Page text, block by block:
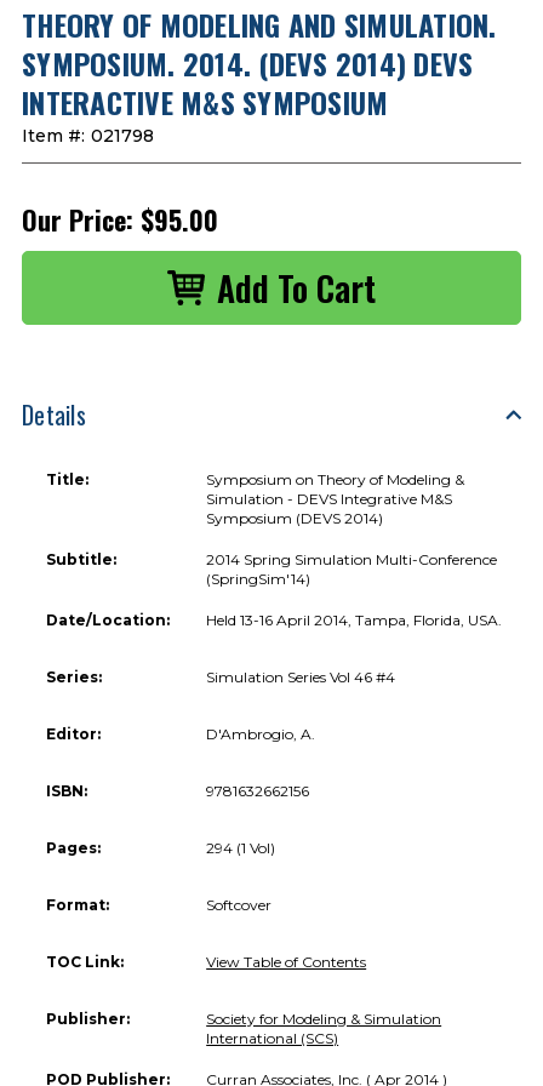
THEORY OF MODELING AND SIMULATION.
SYMPOSIUM. 2014. (DEVS 2014) DEVS
INTERACTIVE M&S SYMPOSIUM
Item #: 021798
Our Price: $95.00
Details
Title:
Symposium on Theory of Modeling &
Simulation - DEVS Integrative M&S
Symposium (DEVS 2014)
Subtitle:
2014 Spring Simulation Multi-Conference
(SpringSim'14)
Date/Location: Held 13-16 April 2014, Tampa, Florida, USA.
Series: Simulation Series Vol 46 #4
Editor: D'Ambrogio, A.
ISBN: 9781632662156
Pages: 294 (1 Vol)
Format: Softcover
TOC Link: View Table of Contents
Publisher:
Society for Modeling & Simulation
International (SCS)
POD Publisher: Curran Associates, Inc. ( Apr 2014 )